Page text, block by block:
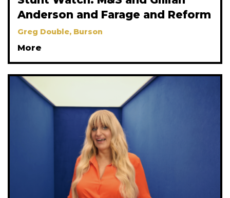
Anderson and Farage and Reform
Greg Double, Burson
More